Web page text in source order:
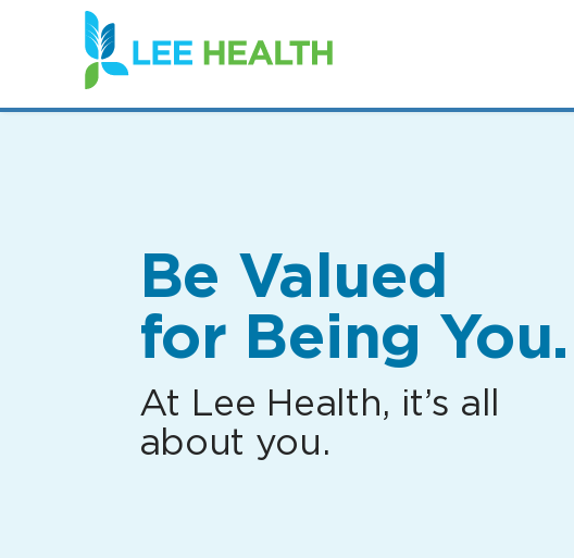
(link
opens
in
new
Be Valued
for Being You.
At Lee Health, it’s all
about you.